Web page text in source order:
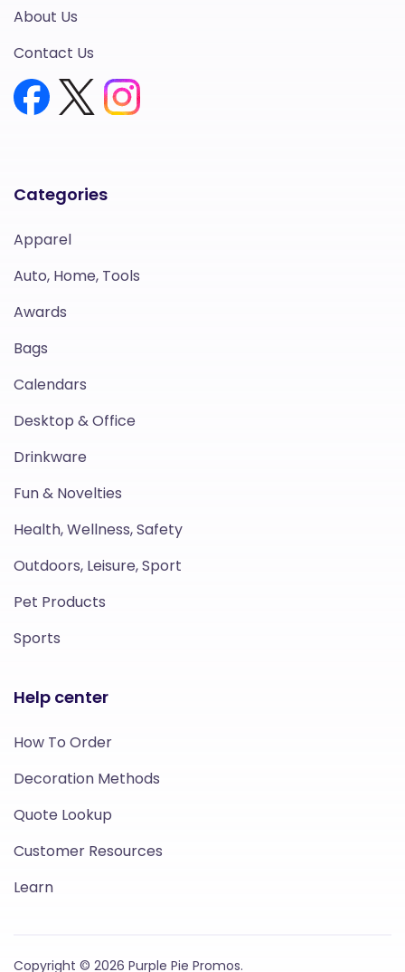
Categories
Apparel
Auto, Home, Tools
Awards
Bags
Calendars
Desktop & Office
Drinkware
Fun & Novelties
Health, Wellness, Safety
Outdoors, Leisure, Sport
Pet Products
Sports
Help center
How To Order
Decoration Methods
Quote Lookup
Customer Resources
Learn
About Us
Contact Us
Copyright © 2026 Purple Pie Promos.